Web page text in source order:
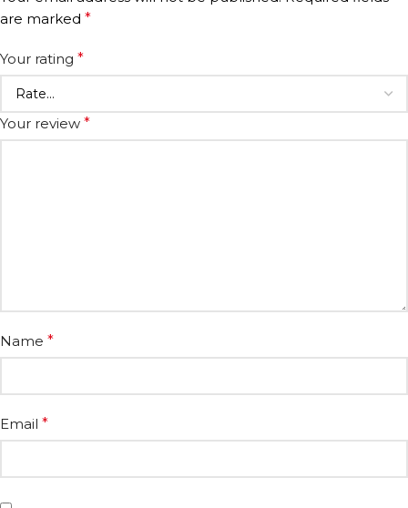
are marked *
Your rating *
Your review *
Name *
Email *